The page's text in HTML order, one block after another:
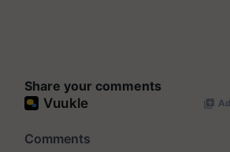
Share your comments